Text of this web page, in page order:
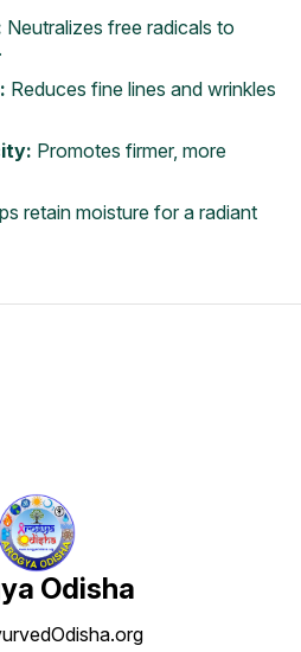
Neutralizes free radicals to
Reduces fine lines and wrinkles
Promotes firmer, more
retain moisture for a radiant
Odisha